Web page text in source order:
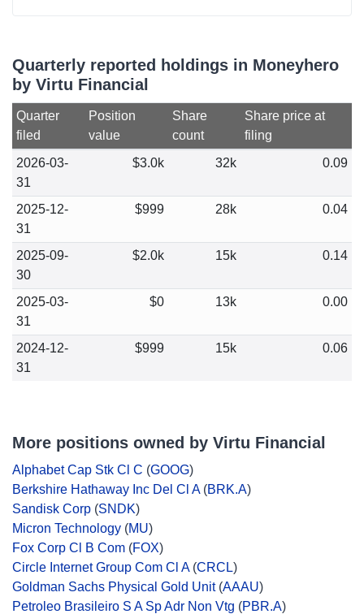
Quarterly reported holdings in Moneyhero
by Virtu Financial
Quarter
filed
Position
value
Share
count
Share price at
filing
2026-03-
31
$3.0k 32k 0.09
2025-12-
31
$999 28k 0.04
2025-09-
30
$2.0k 15k 0.14
2025-03-
31
$0 13k 0.00
2024-12-
31
$999 15k 0.06
More positions owned by Virtu Financial
Alphabet Cap Stk Cl C (GOOG)
Berkshire Hathaway Inc Del Cl A(BRK.A)
Sandisk Corp (SNDK)
Micron Technology (MU)
Fox Corp Cl B Com (FOX)
Circle Internet Group Com Cl A(CRCL)
Goldman Sachs Physical Gold Unit(AAAU)
Petroleo Brasileiro S A Sp Adr Non Vtg (PBR.A)